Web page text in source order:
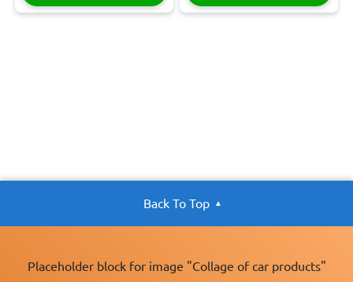
Back To Top
Placeholder block for image "Collage of car products"